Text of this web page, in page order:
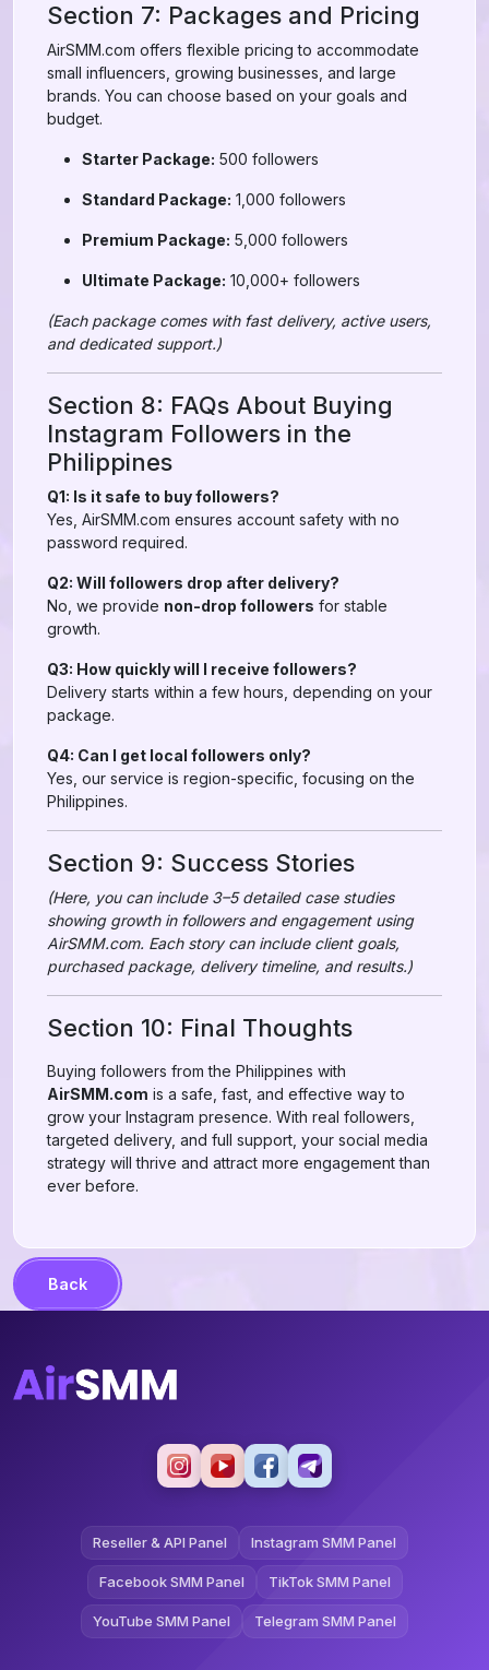
Section 7: Packages and Pricing
AirSMM.com offers flexible pricing to accommodate
small influencers, growing businesses, and large
brands. You can choose based on your goals and
budget.
Starter Package: 500 followers
Standard Package: 1,000 followers
Premium Package: 5,000 followers
Ultimate Package: 10,000+ followers
(Each package comes with fast delivery, active users,
and dedicated support.)
Section 8: FAQs About Buying
Instagram Followers in the
Philippines
Q1: Is it safe to buy followers?
Yes, AirSMM.com ensures account safety with no
password required.
Q2: Will followers drop after delivery?
No, we provide non-drop followers for stable
growth.
Q3: How quickly will I receive followers?
Delivery starts within a few hours, depending on your
package.
Q4: Can I get local followers only?
Yes, our service is region-specific, focusing on the
Philippines.
Section 9: Success Stories
(Here, you can include 3–5 detailed case studies
showing growth in followers and engagement using
AirSMM.com. Each story can include client goals,
purchased package, delivery timeline, and results.)
Section 10: Final Thoughts
Buying followers from the Philippines with
AirSMM.com is a safe, fast, and effective way to
grow your Instagram presence. With real followers,
targeted delivery, and full support, your social media
strategy will thrive and attract more engagement than
ever before.
Back
Reseller & API Panel Instagram SMM Panel
Facebook SMM Panel TikTok SMM Panel
YouTube SMM Panel Telegram SMM Panel